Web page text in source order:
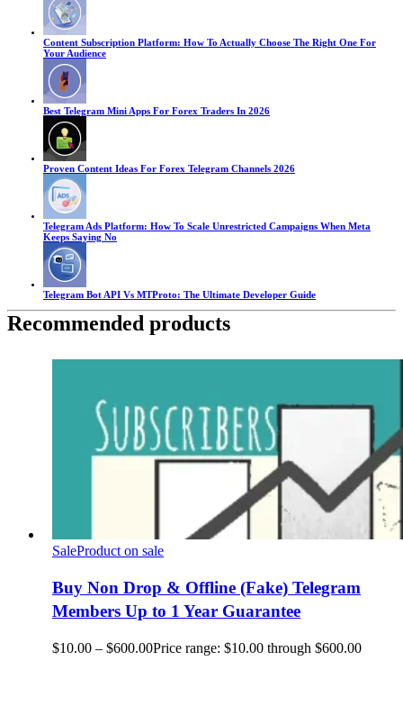
Content Subscription Platform: How To Actually Choose The Right One For
Your Audience
Best Telegram Mini Apps For Forex Traders In 2026
Proven Content Ideas For Forex Telegram Channels 2026
Telegram Ads Platform: How To Scale Unrestricted Campaigns When Meta
Keeps Saying No
Telegram Bot API Vs MTProto: The Ultimate Developer Guide
Recommended products
SaleProduct on sale
Buy Non Drop & Offline (Fake) Telegram
Members Up to 1 Year Guarantee
$10.00 – $600.00Price range: $10.00 through $600.00